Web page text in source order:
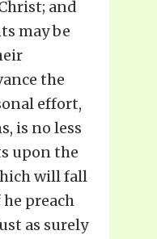
and
may be
the
effort,
is no less
upon the
will fall
preach
as surely